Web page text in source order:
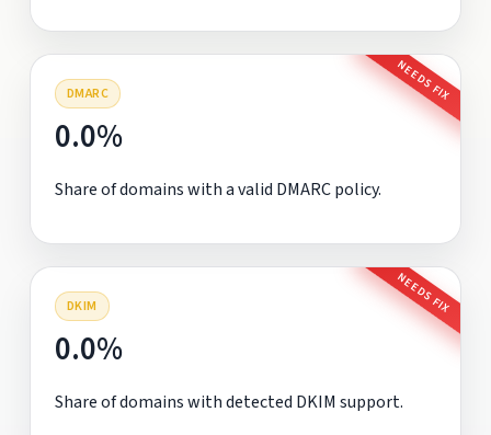
DMARC NEEDS FIX
0.0%
Share of domains with a valid DMARC policy.
DKIM NEEDS FIX
0.0%
Share of domains with detected DKIM support.